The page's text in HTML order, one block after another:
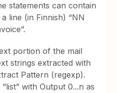
statements can contain
line (in Finnish) “NN
portion of the mail
strings extracted with
Pattern (regexp).
with Output 0...n as